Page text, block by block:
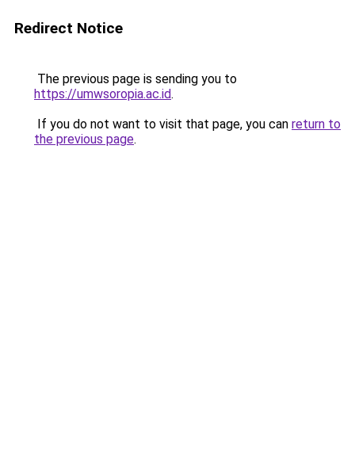
Redirect Notice
The previous page is sending you to
https://umwsoropia.ac.id.
If you do not want to visit that page, you can return to
the previous page.